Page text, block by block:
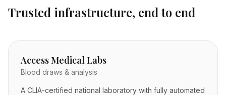
Trusted infrastructure, end to end
Access Medical Labs
Blood draws & analysis
A CLIA-certified national laboratory with fully automated